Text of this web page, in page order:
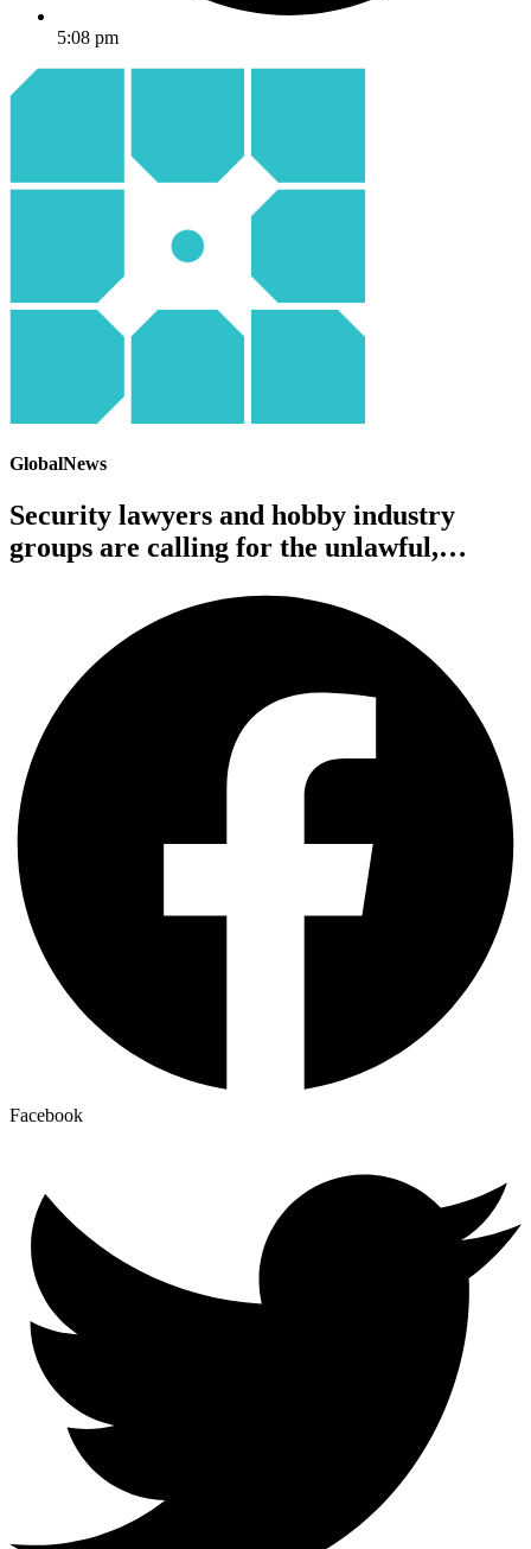
5:08 pm
GlobalNews
Security lawyers and hobby industry
groups are calling for the unlawful,…
Facebook